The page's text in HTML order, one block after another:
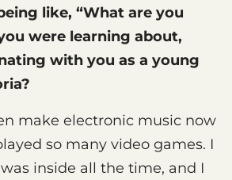
like, “What are you
were learning about,
with you as a young
make electronic music now
so many video games. I
inside all the time, and I